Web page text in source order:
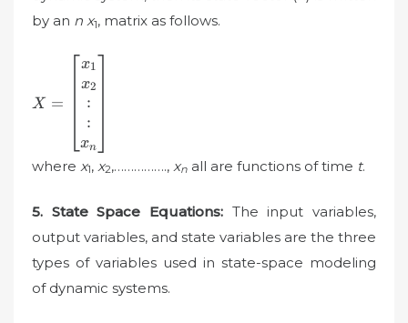
by an n x1, matrix as follows.
X=\begin{bmatrix}
x_{1}\\ x_{2}\\
:\\ :\\ x_{n}
\end{bmatrix}
X =
x1
x2
:
:
xn
where x1, x2,……………., xn all are functions of time t.
5. State Space Equations: The input variables,
output variables, and state variables are the three
types of variables used in state-space modeling
of dynamic systems.